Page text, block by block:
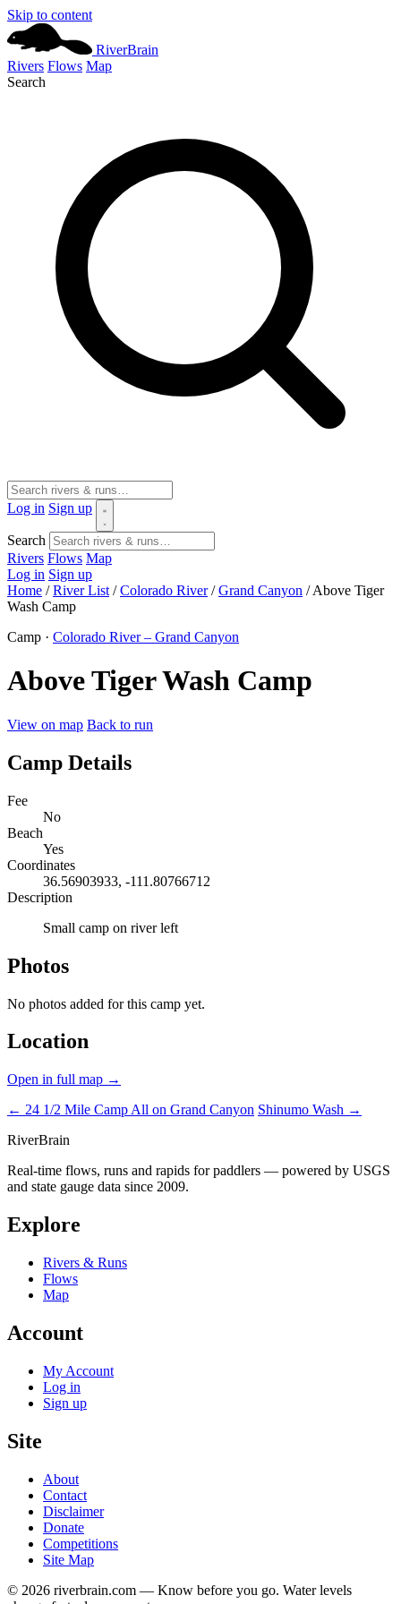
Skip to content
RiverBrain
Rivers Flows Map
Search
Log in Sign up
Search
Rivers Flows Map
Log in Sign up
Home / River List / Colorado River / Grand Canyon / Above Tiger
Wash Camp
Camp · Colorado River – Grand Canyon
Above Tiger Wash Camp
View on map Back to run
Camp Details
Fee
No
Beach
Yes
Coordinates
36.56903933, -111.80766712
Description
Small camp on river left
Photos
No photos added for this camp yet.
Location
Open in full map →
← 24 1/2 Mile Camp All on Grand Canyon Shinumo Wash →
RiverBrain
Real-time flows, runs and rapids for paddlers — powered by USGS
and state gauge data since 2009.
Explore
Rivers & Runs
Flows
Map
Account
My Account
Log in
Sign up
Site
About
Contact
Disclaimer
Donate
Competitions
Site Map
© 2026 riverbrain.com — Know before you go. Water levels